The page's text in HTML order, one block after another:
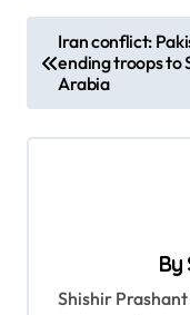
o
s
t
Iran conflict:
ending troops to
Arabia
By
Shishir